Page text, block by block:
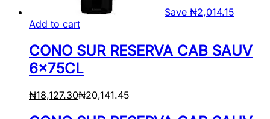
Save ₦2,014.15
Add to cart
CONO SUR RESERVA CAB SAUV
6x75CL
₦18,127.30₦20,141.45